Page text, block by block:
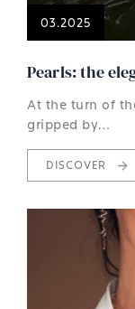
03.2025
Pearls: the
At the turn of
gripped by…
DISCOVER